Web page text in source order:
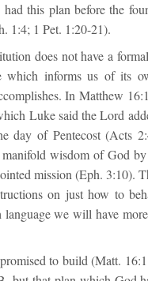
this plan before the
1:4; 1 Pet. 1:20-21).
does not have a
which informs us of its
In Matthew
Luke said the Lord
day of Pentecost (Acts
wisdom of God
mission (Eph. 3:10).
on just how to
we will have
to build (Matt.